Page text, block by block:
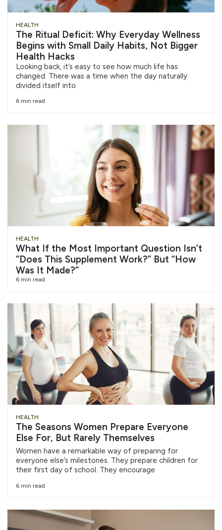
HEALTH
The Ritual Deficit: Why Everyday Wellness
Begins with Small Daily Habits, Not Bigger
Health Hacks
Looking back, it’s easy to see how much life has
changed. There was a time when the day naturally
divided itself into
6 min read
HEALTH
What If the Most Important Question Isn’t
“Does This Supplement Work?” But “How
Was It Made?”
6 min read
HEALTH
The Seasons Women Prepare Everyone
Else For, But Rarely Themselves
Women have a remarkable way of preparing for
everyone else’s milestones. They prepare children for
their first day of school. They encourage
6 min read